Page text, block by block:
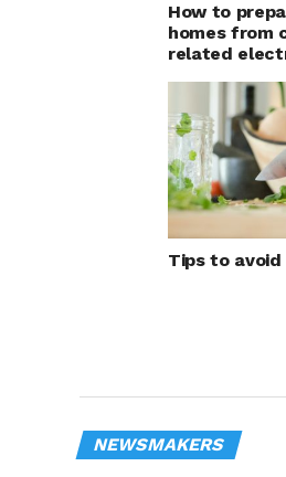
How to
homes from
related
Tips to
NEWSMAKERS